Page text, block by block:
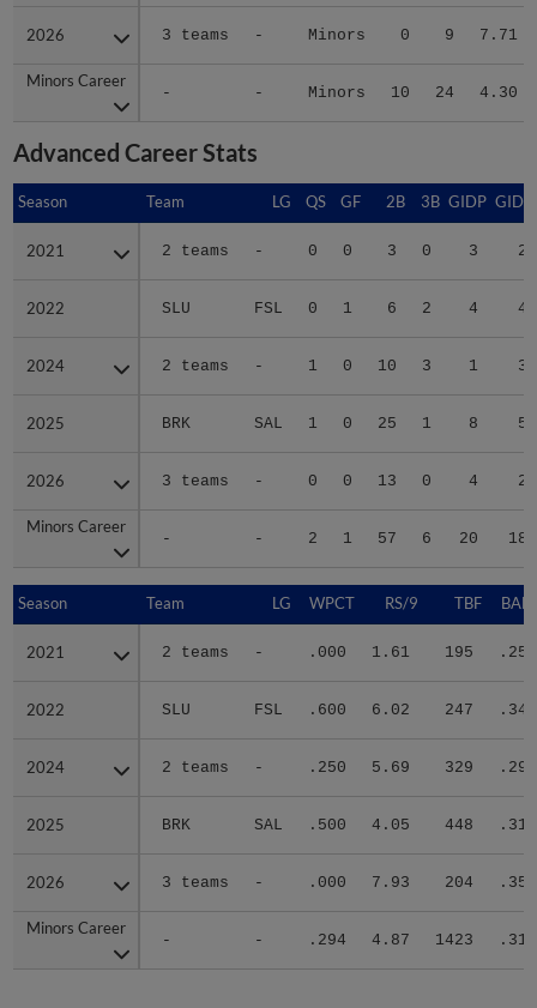
2026 3 teams - Minors 0 9 7.71
Minors Career
- - Minors 10 24 4.30
2026
Minors Career
Advanced Career Stats
Season Team LG QS GF 2B 3B GIDP
2021 2 teams - 0 0 3 0 3 22
2022 SLU FSL 0 1 6 2 4 40
2024 2 teams - 1 0 10 3 1 38
2025 BRK SAL 1 0 25 1 8 59
2026 3 teams - 0 0 13 0 4 27
Minors Career
- - 2 1 57 6 20 186
Season
2021
2022
2024
2025
2026
Minors Career
Season Team LG WPCT RS/9 TBF
2021 2 teams - .000 1.61 195 .252
2022 SLU FSL .600 6.02 247 .340
2024 2 teams - .250 5.69 329 .296
2025 BRK SAL .500 4.05 448 .310
2026 3 teams - .000 7.93 204 .358
Minors Career
- - .294 4.87 1423 .311
Season
2021
2022
2024
2025
2026
Minors Career